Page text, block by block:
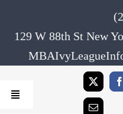
129 W 88th St New
Toggle